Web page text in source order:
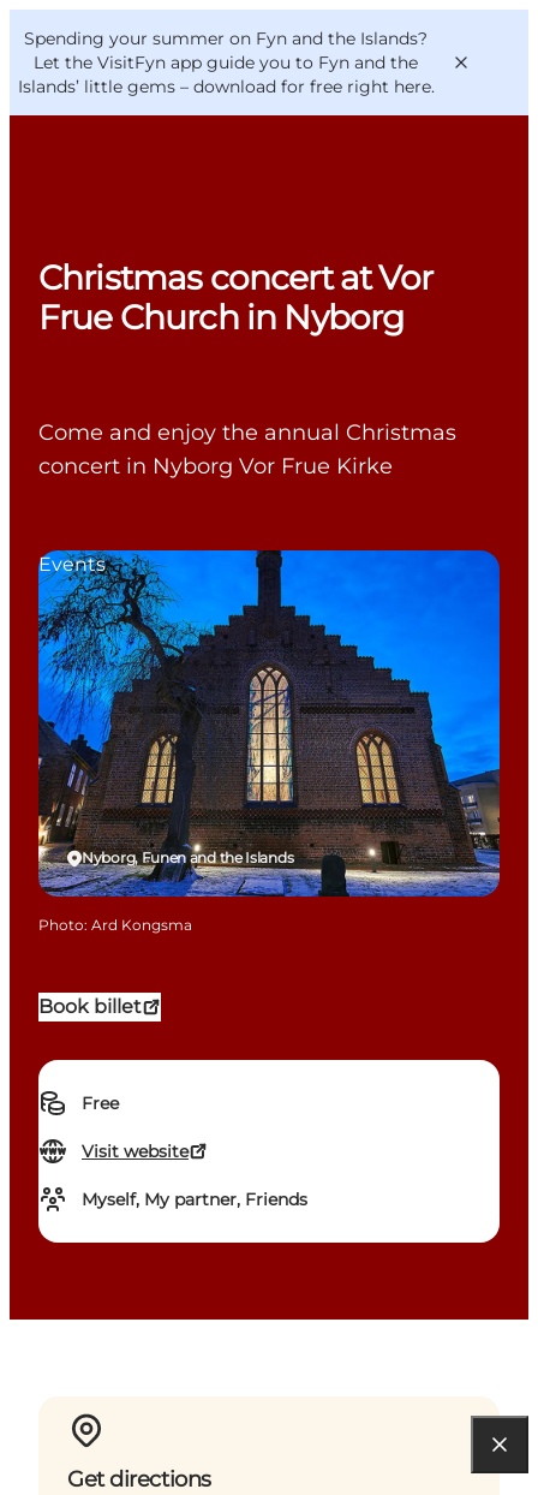
Spending your summer on Fyn and the Islands?
Let the VisitFyn app guide you to Fyn and the
Islands’ little gems – download for free right here.
Things to do
Outdoor and bike
Where to eat
VisitFyn
Deutsch
Christmas concert at Vor
Frue Church in Nyborg
Come and enjoy the annual Christmas
concert in Nyborg Vor Frue Kirke
Book billet
Free
Visit website
Myself, My partner, Friends
Nyborg, Funen and the Islands
Events
Photo: Ard Kongsma
Get directions